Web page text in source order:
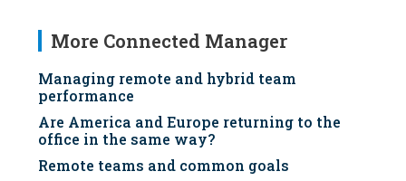
More Connected Manager
Managing remote and hybrid team
performance
Are America and Europe returning to the
office in the same way?
Remote teams and common goals